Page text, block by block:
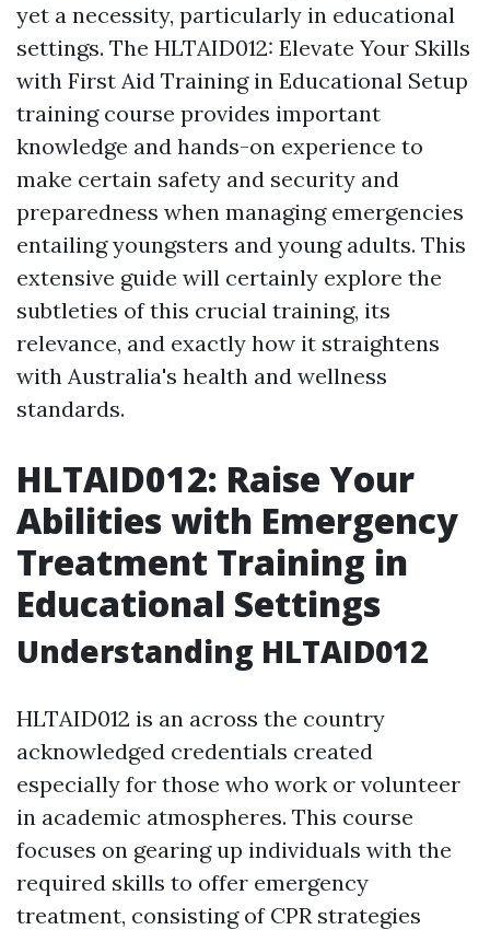
yet a necessity, particularly in educational
settings. The HLTAID012: Elevate Your Skills
with First Aid Training in Educational Setup
training course provides important
knowledge and hands-on experience to
make certain safety and security and
preparedness when managing emergencies
entailing youngsters and young adults. This
extensive guide will certainly explore the
subtleties of this crucial training, its
relevance, and exactly how it straightens
with Australia's health and wellness
standards.
HLTAID012: Raise Your
Abilities with Emergency
Treatment Training in
Educational Settings
Understanding HLTAID012
HLTAID012 is an across the country
acknowledged credentials created
especially for those who work or volunteer
in academic atmospheres. This course
focuses on gearing up individuals with the
required skills to offer emergency
treatment, consisting of CPR strategies